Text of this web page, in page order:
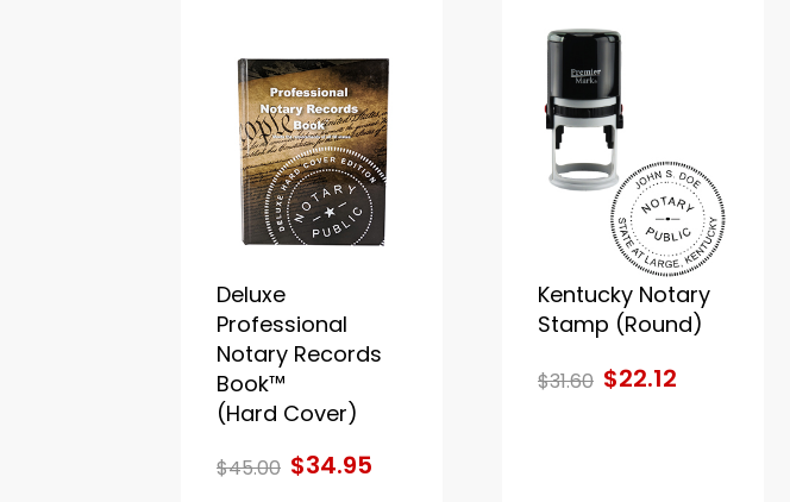
Deluxe
Professional
Notary Records
Book™
(Hard Cover)
$45.00 $34.95
Kentucky Notary
Stamp (Round)
$31.60 $22.12